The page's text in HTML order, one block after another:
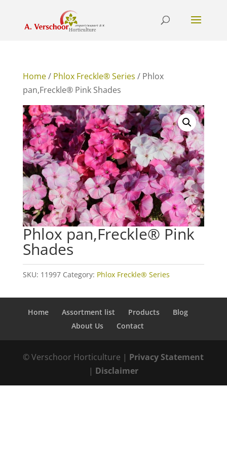
Home/ Phlox Freckle® Series / Phlox
pan,Freckle® Pink Shades
Phlox pan,Freckle® Pink
Shades
SKU: 11997 Category: Phlox Freckle® Series
Home Assortment list Products
Blog
About Us
Contact
© Verschoor Horticulture | Privacy Statement
| Disclaimer